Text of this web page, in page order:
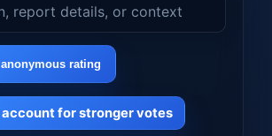
rating
for stronger votes